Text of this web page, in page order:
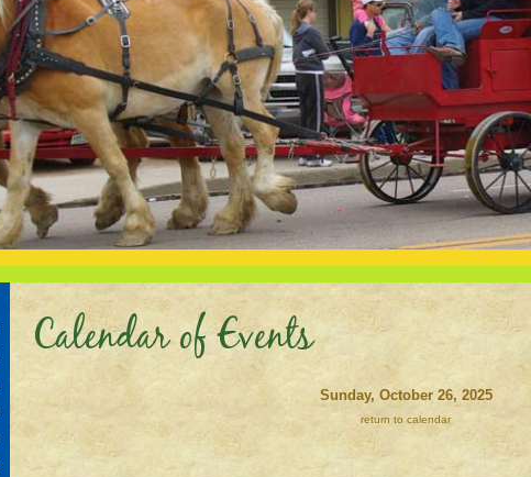
Calendar of Events
Sunday, October 26, 2025
return to calendar